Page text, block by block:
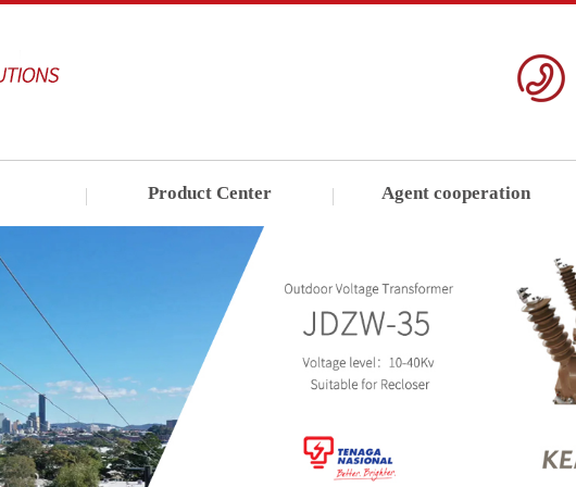
Product Center Agent cooperation